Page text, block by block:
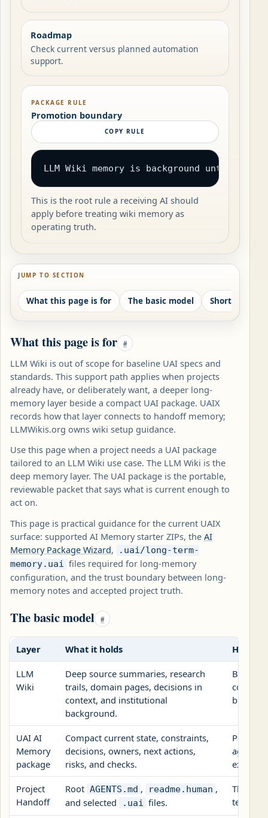
Roadmap
Check current versus planned automation
support.
PACKAGE RULE
Promotion boundary
COPY RULE
LLM Wiki memory is background until
This is the root rule a receiving AI should
apply before treating wiki memory as
operating truth.
JUMP TO SECTION
What this page is for The basic model Shortest safe
What this page is for #
LLM Wiki is out of scope for baseline UAI specs and
standards. This support path applies when projects
already have, or deliberately want, a deeper long-
memory layer beside a compact UAI package. UAIX
records how that layer connects to handoff memory;
LLMWikis.org owns wiki setup guidance.
Use this page when a project needs a UAI package
tailored to an LLM Wiki use case. The LLM Wiki is the
deep memory layer. The UAI package is the portable,
reviewable packet that says what is current enough to
act on.
This page is practical guidance for the current UAIX
surface: supported AI Memory starter ZIPs, the AI
Memory Package Wizard,
.uai/long-term-
memory.uai files required for long-memory
configuration, and the trust boundary between long-
memory notes and accepted project truth.
The basic model #
Layer What it holds How
LLM
Wiki
Deep source summaries, research
trails, domain pages, decisions in
context, and institutional
background.
but it
UAI AI
Memory
package
Compact current state, constraints,
decisions, owners, next actions,
risks, and checks.
agent
exports.
Project
Handoff
Root AGENTS.md , readme.human ,
and selected
.uai files.
The
team